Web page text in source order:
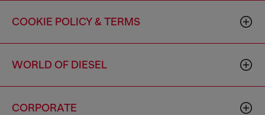
COOKIE POLICY & TERMS
WORLD OF DIESEL
CORPORATE